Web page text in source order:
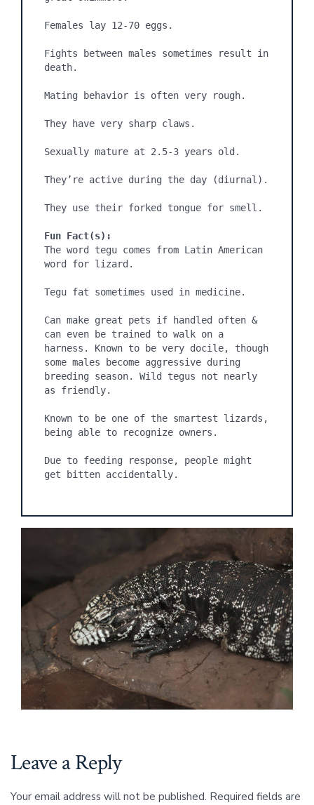
Females lay 12-70 eggs.
Fights between males sometimes result in
death.
Mating behavior is often very rough.
They have very sharp claws.
Sexually mature at 2.5-3 years old.
They’re active during the day (diurnal).
They use their forked tongue for smell.
Fun Fact(s):
The word tegu comes from Latin American
word for lizard.
Tegu fat sometimes used in medicine.
Can make great pets if handled often &
can even be trained to walk on a
harness. Known to be very docile, though
some males become aggressive during
breeding season. Wild tegus not nearly
as friendly.
Known to be one of the smartest lizards,
being able to recognize owners.
Due to feeding response, people might
get bitten accidentally.
Leave a Reply
Your email address will not be published. Required fields are